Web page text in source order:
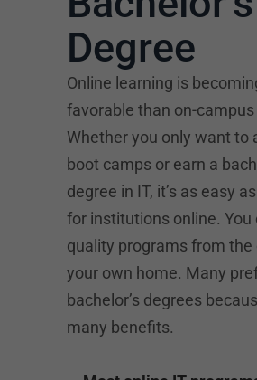
Degree
Online learning is
favorable than on-campus
Whether you only want to
boot camps or earn a
degree in IT, it’s as easy
for institutions online. You
quality programs from
your own home. Many
bachelor’s degrees
many benefits.